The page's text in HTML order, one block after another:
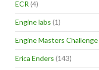
ECR (4)
Engine labs (1)
Engine Masters Challenge
Erica Enders (143)